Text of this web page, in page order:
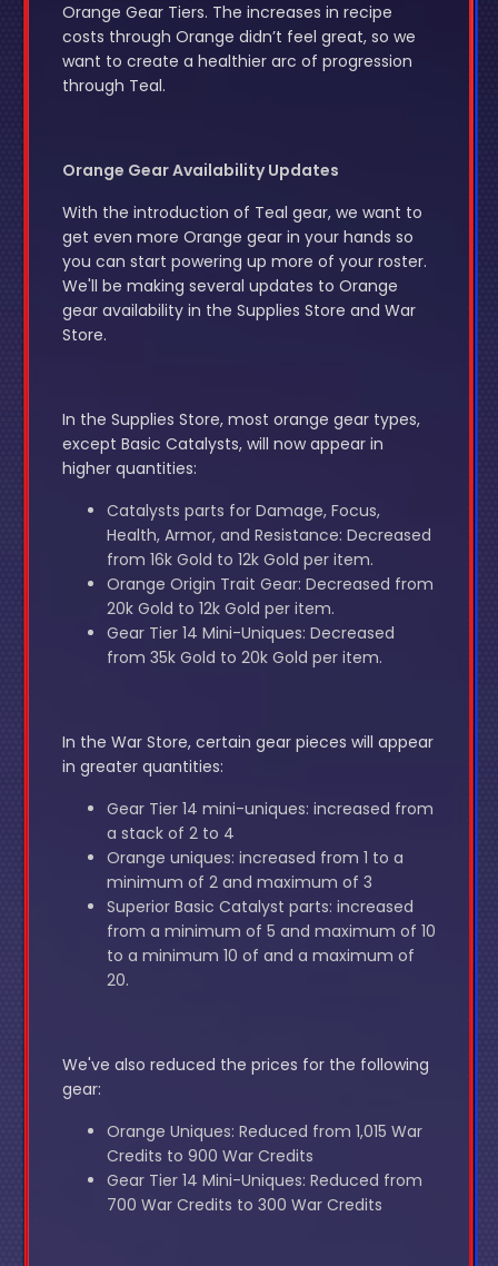
Orange Gear Tiers. The increases in recipe
costs through Orange didn’t feel great, so we
want to create a healthier arc of progression
through Teal.
Orange Gear Availability Updates
With the introduction of Teal gear, we want to
get even more Orange gear in your hands so
you can start powering up more of your roster.
We'll be making several updates to Orange
gear availability in the Supplies Store and War
Store.
In the Supplies Store, most orange gear types,
except Basic Catalysts, will now appear in
higher quantities:
Catalysts parts for Damage, Focus,
Health, Armor, and Resistance: Decreased
from 16k Gold to 12k Gold per item.
Orange Origin Trait Gear: Decreased from
20k Gold to 12k Gold per item.
Gear Tier 14 Mini-Uniques: Decreased
from 35k Gold to 20k Gold per item.
In the War Store, certain gear pieces will appear
in greater quantities:
Gear Tier 14 mini-uniques: increased from
a stack of 2 to 4
Orange uniques: increased from 1 to a
minimum of 2 and maximum of 3
Superior Basic Catalyst parts: increased
from a minimum of 5 and maximum of 10
to a minimum 10 of and a maximum of
20.
We've also reduced the prices for the following
gear:
Orange Uniques: Reduced from 1,015 War
Credits to 900 War Credits
Gear Tier 14 Mini-Uniques: Reduced from
700 War Credits to 300 War Credits